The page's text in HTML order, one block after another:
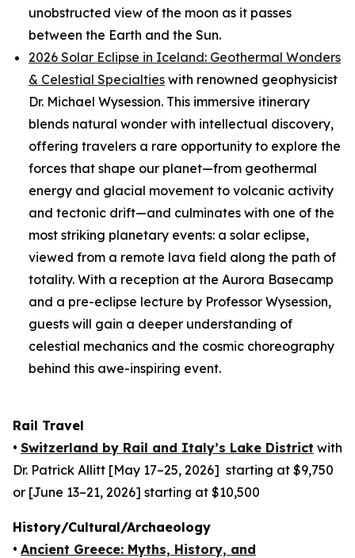
unobstructed view of the moon as it passes
between the Earth and the Sun.
2026 Solar Eclipse in Iceland: Geothermal Wonders
& Celestial Specialties with renowned geophysicist
Dr. Michael Wysession. This immersive itinerary
blends natural wonder with intellectual discovery,
offering travelers a rare opportunity to explore the
forces that shape our planet—from geothermal
energy and glacial movement to volcanic activity
and tectonic drift—and culminates with one of the
most striking planetary events: a solar eclipse,
viewed from a remote lava field along the path of
totality. With a reception at the Aurora Basecamp
and a pre-eclipse lecture by Professor Wysession,
guests will gain a deeper understanding of
celestial mechanics and the cosmic choreography
behind this awe-inspiring event.
Rail Travel
• Switzerland by Rail and Italy’s Lake District with
Dr. Patrick Allitt [May 17–25, 2026] starting at $9,750
or [June 13–21, 2026] starting at $10,500
History/Cultural/Archaeology
• Ancient Greece: Myths, History, and